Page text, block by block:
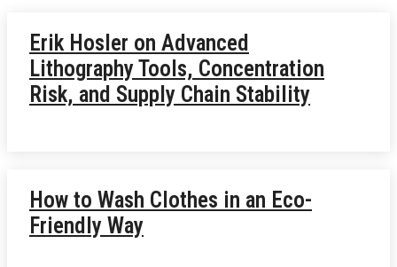
Erik Hosler on Advanced
Lithography Tools, Concentration
Risk, and Supply Chain Stability
How to Wash Clothes in an Eco-
Friendly Way